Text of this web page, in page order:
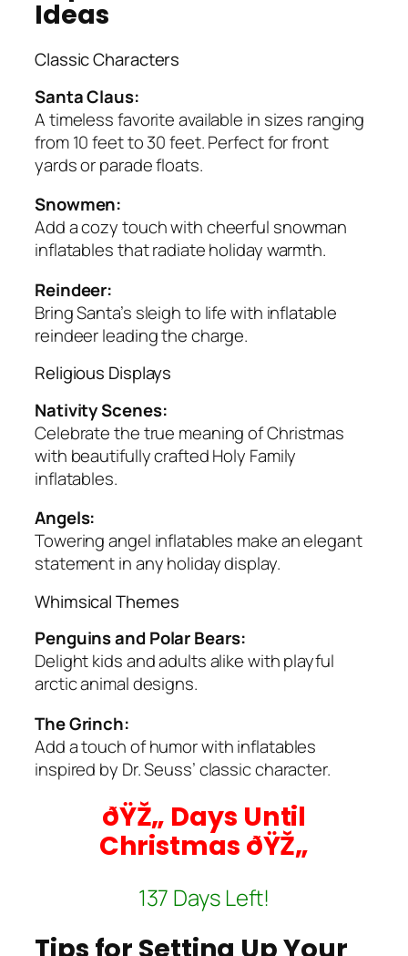
Ideas
Classic Characters
Santa Claus:
A timeless favorite available in sizes ranging
from 10 feet to 30 feet. Perfect for front
yards or parade floats.
Snowmen:
Add a cozy touch with cheerful snowman
inflatables that radiate holiday warmth.
Reindeer:
Bring Santa’s sleigh to life with inflatable
reindeer leading the charge.
Religious Displays
Nativity Scenes:
Celebrate the true meaning of Christmas
with beautifully crafted Holy Family
inflatables.
Angels:
Towering angel inflatables make an elegant
statement in any holiday display.
Whimsical Themes
Penguins and Polar Bears:
Delight kids and adults alike with playful
arctic animal designs.
The Grinch:
Add a touch of humor with inflatables
inspired by Dr. Seuss’ classic character.
ðŸŽ„ Days Until
Christmas ðŸŽ„
137 Days Left!